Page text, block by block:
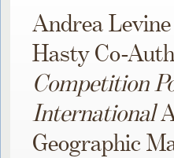
Andrea
Hasty Co-
Competition
International
Geographic